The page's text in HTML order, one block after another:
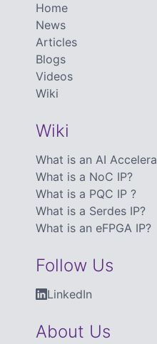
Home
News
Articles
Blogs
Videos
Wiki
Wiki
What is an AI
What is a NoC IP?
What is a PQC IP ?
What is a Serdes IP?
What is an eFPGA IP?
Follow Us
LinkedIn
About Us